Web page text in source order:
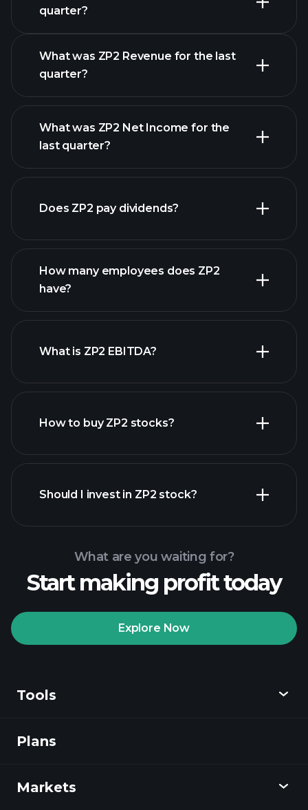
quarter?
earnings
What was ZP2 Revenue for the last
quarter?
What was ZP2 Net Income for the
last quarter?
Does ZP2 pay dividends?
high-dividend stocks
How many employees does ZP2
have?
largest employers
What is ZP2 EBITDA?
How to buy ZP2 stocks?
Playtrade Tournaments
Should I invest in ZP2 stock?
What are you waiting for?
Start making profit today
Explore Now
Tools
Discover
Plans
Markets